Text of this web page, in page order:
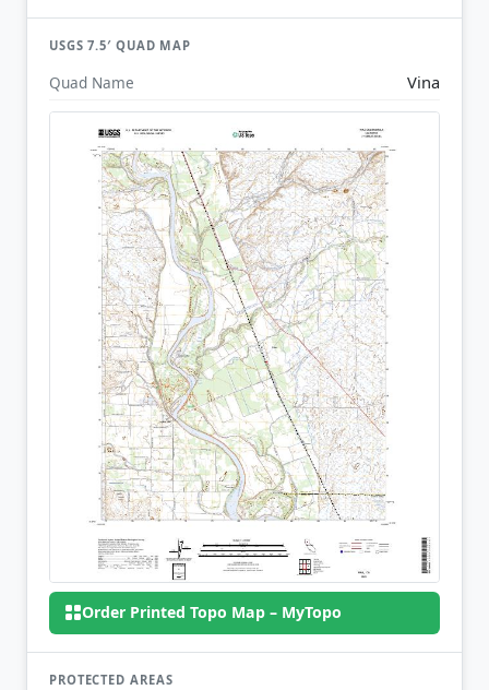
USGS 7.5′ QUAD MAP
Quad Name Vina
Order Printed Topo Map – MyTopo
PROTECTED AREAS